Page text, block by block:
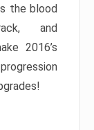
the blood
and
2016’s